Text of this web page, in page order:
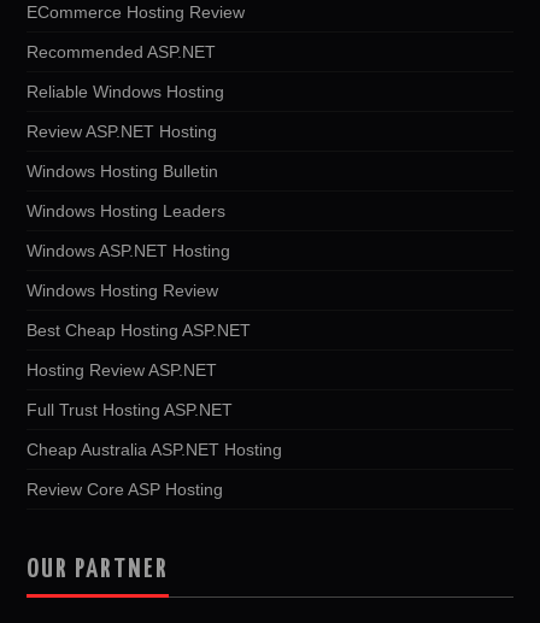
ECommerce Hosting Review
Recommended ASP.NET
Reliable Windows Hosting
Review ASP.NET Hosting
Windows Hosting Bulletin
Windows Hosting Leaders
Windows ASP.NET Hosting
Windows Hosting Review
Best Cheap Hosting ASP.NET
Hosting Review ASP.NET
Full Trust Hosting ASP.NET
Cheap Australia ASP.NET Hosting
Review Core ASP Hosting
OUR PARTNER